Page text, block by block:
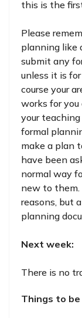
this is the
Please
planning like
submit any
unless it is
course your
works for
your
formal
make a plan
have been
normal way
new to
reasons, but
planning
Next week:
There is no
Things to